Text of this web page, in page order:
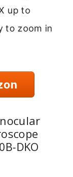
up to
to zoom in
DKO